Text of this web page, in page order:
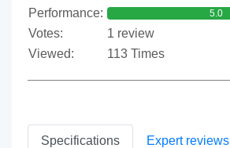
Performance: 5.0
Votes:
1 review
Viewed:
113 Times
Specifications Expert reviews